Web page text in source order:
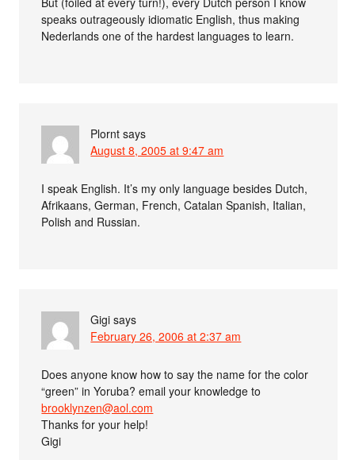
speaks outrageously idiomatic English, thus making
Nederlands one of the hardest languages to learn.
Plornt says
August 8, 2005 at 9:47 am
I speak English. It’s my only language besides Dutch,
Afrikaans, German, French, Catalan Spanish, Italian,
Polish and Russian.
Gigi says
February 26, 2006 at 2:37 am
Does anyone know how to say the name for the color
“green” in Yoruba? email your knowledge to
brooklynzen@aol.com
Thanks for your help!
Gigi